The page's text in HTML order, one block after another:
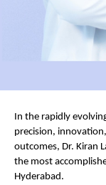
In the rapidly
precision,
outcomes, Dr. Kiran
the most
Hyderabad.